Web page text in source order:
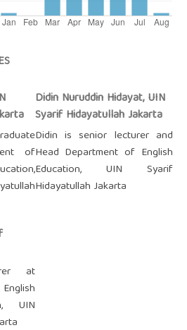
of
Didin Nuruddin Hidayat, UIN
Syarif Hidayatullah Jakarta
Didin is senior lecturer and
Head Department of English
Education, UIN Syarif
Hidayatullah Jakarta
at
UIN